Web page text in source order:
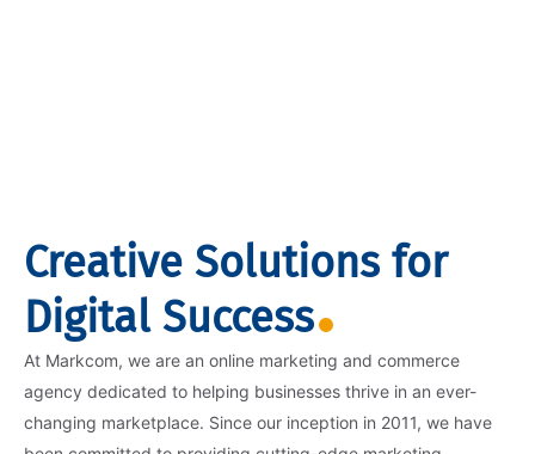
Creative Solutions for
Digital Success
At Markcom, we are an online marketing and commerce
agency dedicated to helping businesses thrive in an ever-
changing marketplace. Since our inception in 2011, we have